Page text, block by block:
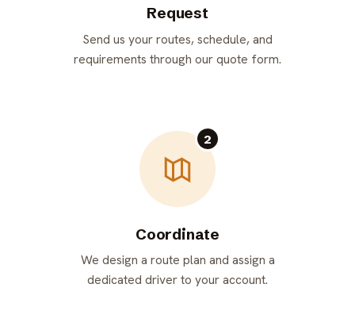
Request
Send us your routes, schedule, and
requirements through our quote form.
2
Coordinate
We design a route plan and assign a
dedicated driver to your account.